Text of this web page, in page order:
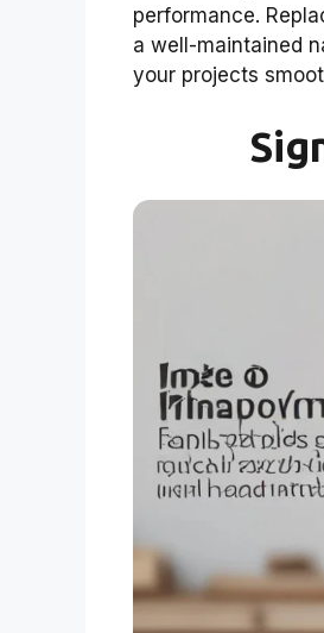
performance.
a well-maintained
your projects